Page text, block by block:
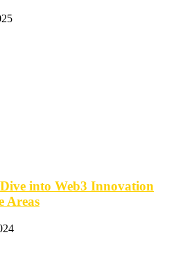
into Web3 Innovation
Areas